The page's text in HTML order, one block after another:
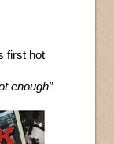
first hot
enough”